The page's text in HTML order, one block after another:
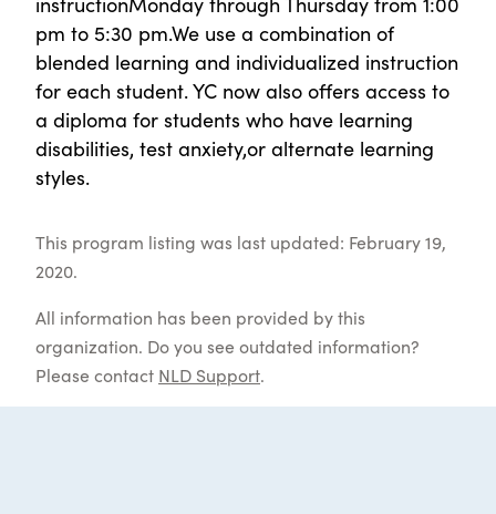
pm to 5:30 pm.We use a combination of
blended learning and individualized instruction
for each student. YC now also offers access to
a diploma for students who have learning
disabilities, test anxiety,or alternate learning
styles.
This program listing was last updated: February 19,
2020.
All information has been provided by this
organization. Do you see outdated information?
Please contact NLD Support.